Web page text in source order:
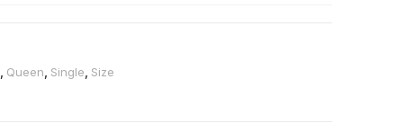
Queen Single Size